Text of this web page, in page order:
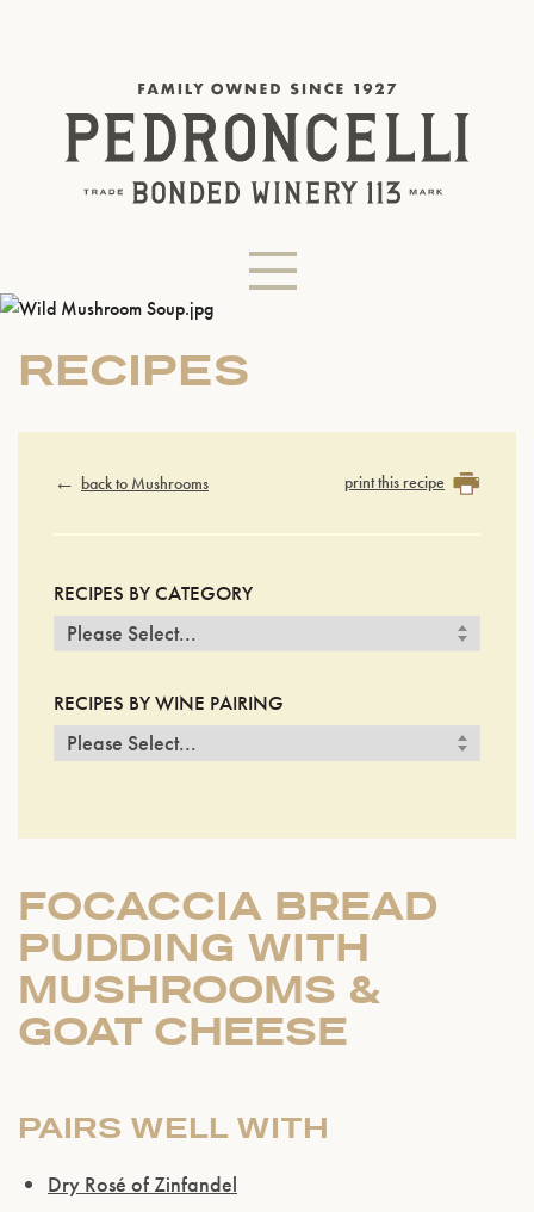
RECIPES
back to Mushrooms print this recipe
RECIPES BY CATEGORY
RECIPES BY WINE PAIRING
FOCACCIA BREAD
PUDDING WITH
MUSHROOMS &
GOAT CHEESE
PAIRS WELL WITH
Dry Rosé of Zinfandel